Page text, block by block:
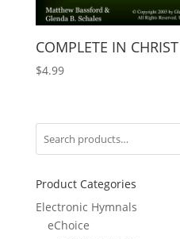
COMPLETE IN CHRIST
$4.99
Product Categories
Electronic Hymnals
eChoice